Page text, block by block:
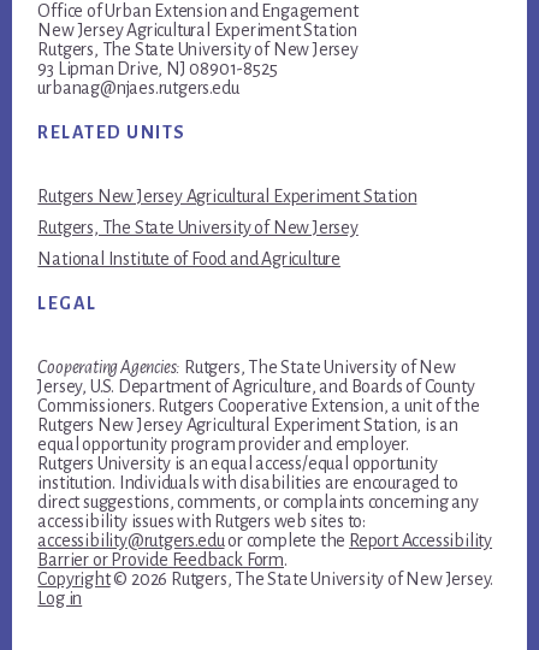
Office of Urban Extension and Engagement
New Jersey Agricultural Experiment Station
Rutgers, The State University of New Jersey
93 Lipman Drive, NJ 08901-8525
urbanag@njaes.rutgers.edu
RELATED UNITS
Rutgers New Jersey Agricultural Experiment Station
Rutgers, The State University of New Jersey
National Institute of Food and Agriculture
LEGAL
Cooperating Agencies: Rutgers, The State University of New
Jersey, U.S. Department of Agriculture, and Boards of County
Commissioners. Rutgers Cooperative Extension, a unit of the
Rutgers New Jersey Agricultural Experiment Station, is an
equal opportunity program provider and employer.
Rutgers University is an equal access/equal opportunity
institution. Individuals with disabilities are encouraged to
direct suggestions, comments, or complaints concerning any
accessibility issues with Rutgers web sites to:
accessibility@rutgers.eduor complete the Report Accessibility
Barrier or Provide Feedback Form.
Copyright© 2026 Rutgers, The State University of New Jersey.
Log in